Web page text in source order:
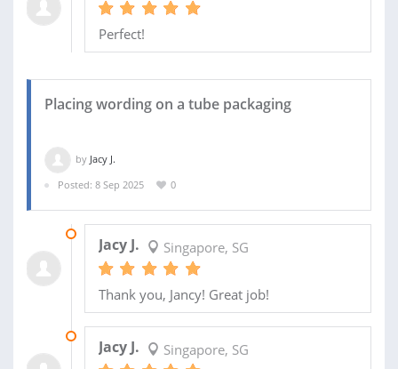
Perfect!
Placing wording on a tube packaging
by Jacy J.
Posted: 8 Sep 2025
0
Jacy J. Singapore, SG
Thank you, Jancy! Great job!
Jacy J. Singapore, SG